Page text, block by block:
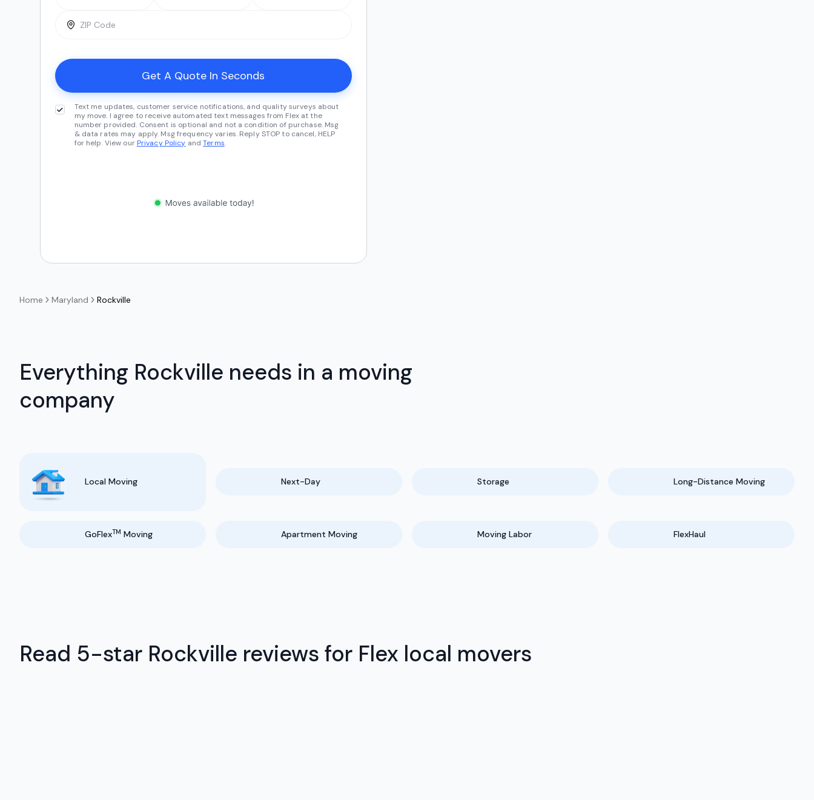
Text me updates, customer service notifications, and quality surveys about
my move. I agree to receive automated text messages from Flex at the
number provided. Consent is optional and not a condition of purchase. Msg
& data rates may apply. Msg frequency varies. Reply STOP to cancel, HELP
for help. View our Privacy Policy andTerms.
Home Maryland Rockville
Everything Rockville needs in a moving
company
Local Moving Next-Day Storage Long-Distance Moving
GoFlexTM Moving Apartment Moving Moving Labor FlexHaul
Read 5-star Rockville reviews for Flex local movers